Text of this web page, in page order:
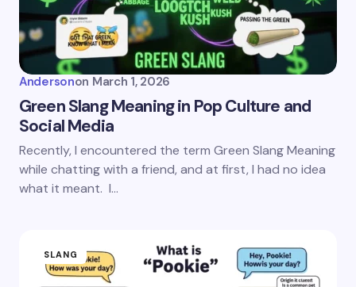
Andersonon March 1, 2026
Green Slang Meaning in Pop Culture and
Social Media
Recently, I encountered the term Green Slang Meaning
while chatting with a friend, and at first, I had no idea
what it meant. I…
SLANG